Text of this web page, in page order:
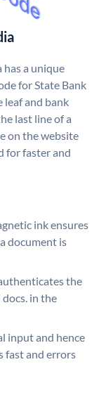
has a unique
for State Bank
leaf and bank
last line of a
on the website
for faster and
ink ensures
document is
the
in the
input and hence
fast and errors